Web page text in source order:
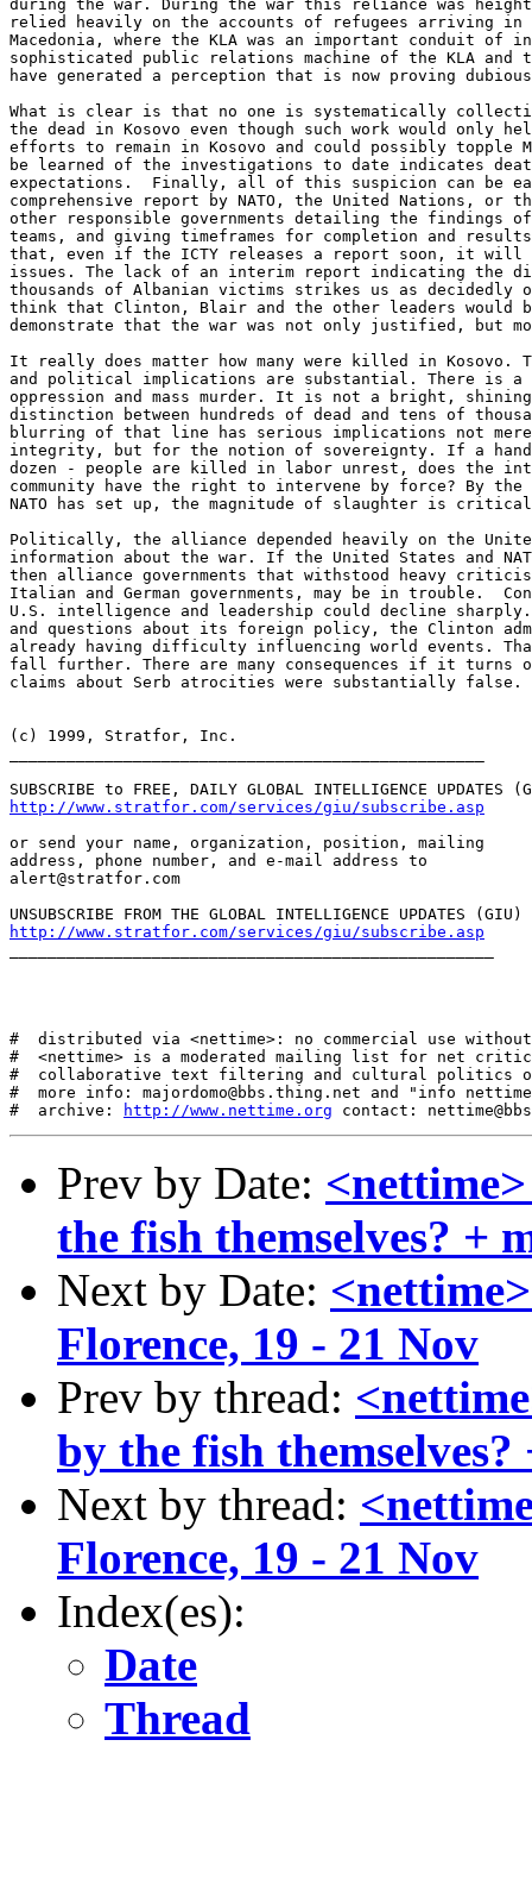
http://www.stratfor.com/services/giu/subscribe.asp
or send your name, organization, position, mailing
address, phone number, and e-mail address to
alert@stratfor.com
http://www.stratfor.com/services/giu/subscribe.asp
#  distributed via <nettime>: no commercial use
#  <nettime> is a moderated mailing list for net
#  collaborative text filtering and cultural politics
#  more info: majordomo@bbs.thing.net and "info
#  archive:
http://www.nettime.org
Prev by Date:
the fish themselves? +
Next by Date:
Florence, 19 - 21 Nov
Prev by thread:
by the fish
Next by thread:
Florence, 19 - 21 Nov
Index(es):
Date
Thread